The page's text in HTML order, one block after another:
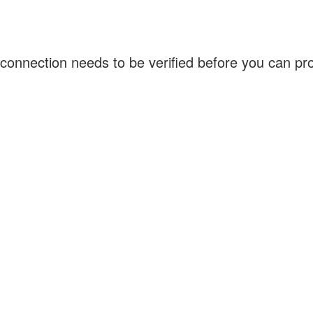
needs to be verified before you can